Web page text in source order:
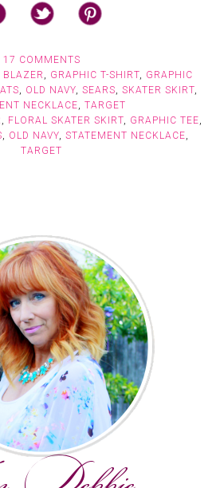
17 COMMENTS
BLAZER GRAPHIC T-SHIRT,
GRAPHIC
OLD NAVY, SEARS SKATER SKIRT,
NECKLACE
TARGET
FLORAL SKATER SKIRT, GRAPHIC TEE
OLD NAVY, STATEMENT NECKLACE
TARGET